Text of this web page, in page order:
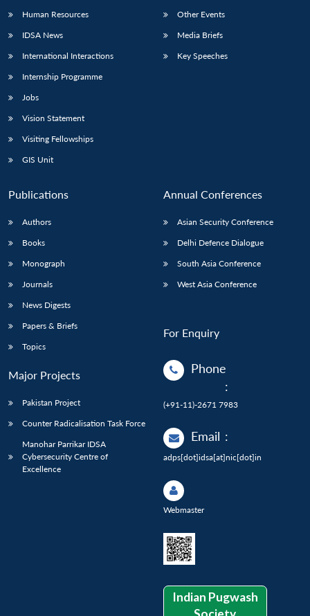
Human Resources
IDSA News
International Interactions
Internship Programme
Jobs
Vision Statement
Visiting Fellowships
GIS Unit
Other Events
Media Briefs
Key Speeches
Publications
Authors
Books
Monograph
Journals
News Digests
Papers & Briefs
Topics
Major Projects
Pakistan Project
Counter Radicalisation Task Force
Manohar Parrikar IDSA
Cybersecurity Centre of
Excellence
Annual Conferences
Asian Security Conference
Delhi Defence Dialogue
South Asia Conference
West Asia Conference
For Enquiry
Phone
:
(+91-11)-2671 7983
Email :
adps[dot]idsa[at]nic[dot]in
Webmaster
Indian Pugwash